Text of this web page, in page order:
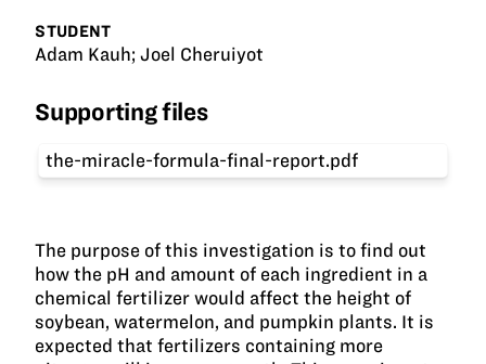
STUDENT
Adam Kauh; Joel Cheruiyot
Supporting files
the-miracle-formula-final-report.pdf
The purpose of this investigation is to find out
how the pH and amount of each ingredient in a
chemical fertilizer would affect the height of
soybean, watermelon, and pumpkin plants. It is
expected that fertilizers containing more